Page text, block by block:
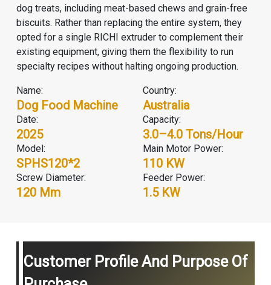
dog treats, including meat-based chews and grain-free
biscuits. Rather than replacing the entire system, they
opted for a single RICHI extruder to complement their
existing equipment, giving them the flexibility to run
specialty recipes without halting ongoing production.
Name:
Dog Food Machine
Country:
Australia
Date:
2025
Capacity:
3.0–4.0 Tons/hour
Model:
SPHS120*2
Main Motor Power:
110 KW
Screw Diameter:
120 Mm
Feeder Power:
1.5 KW
Customer Profile And Purpose Of